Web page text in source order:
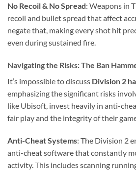
No Recoil & No Spread: Weapons in
recoil and bullet spread that affect
negate that, making every shot hit
even during sustained fire.
Navigating the Risks: The Ban
It’s impossible to discuss Division 2
emphasizing the significant risks
like Ubisoft, invest heavily in anti-
fair play and the integrity of their
Anti-Cheat Systems: The Division 2
anti-cheat software that constantly
activity. This includes scanning